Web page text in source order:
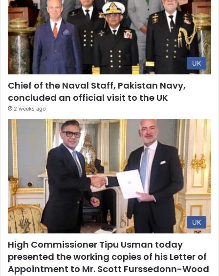
UK
Chief of the Naval Staff, Pakistan Navy,
concluded an official visit to the UK
2 weeks ago
UK
High Commissioner Tipu Usman today
presented the working copies of his Letter of
Appointment to Mr. Scott Furssedonn-Wood